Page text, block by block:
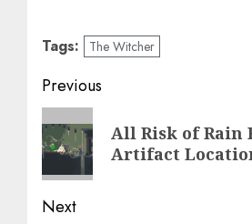
Tags: The Witcher
Post
navigation
Previous
Previous
post:
All Risk of Rain
Artifact
Next